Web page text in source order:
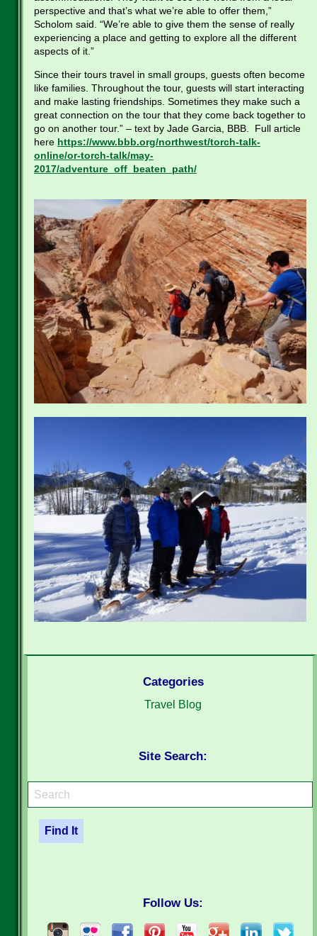
perspective and that’s what we’re able to offer them,”
Scholom said. “We’re able to give them the sense of really
experiencing a place and getting to explore all the different
aspects of it.”
Since their tours travel in small groups, guests often become
like families. Throughout the tour, guests will start interacting
and make lasting friendships. Sometimes they make such a
great connection on the tour that they come back together to
go on another tour.” – text by Jade Garcia, BBB. Full article
here https://www.bbb.org/northwest/torch-talk-
online/or-torch-talk/may-
2017/adventure_off_beaten_path/
Categories
Travel Blog
Site Search:
Follow Us: